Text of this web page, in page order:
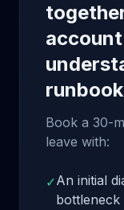
Book a 30-
leave with:
✓An initial
bottleneck